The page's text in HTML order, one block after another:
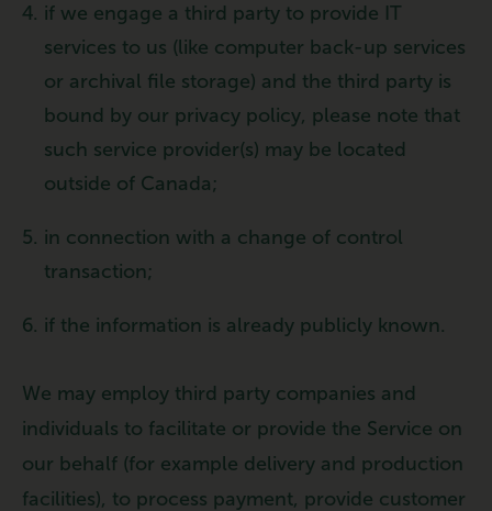
if we engage a third party to provide IT
services to us (like computer back-up services
or archival file storage) and the third party is
bound by our privacy policy, please note that
such service provider(s) may be located
outside of Canada;
in connection with a change of control
transaction;
if the information is already publicly known.
We may employ third party companies and
individuals to facilitate or provide the Service on
our behalf (for example delivery and production
facilities), to process payment, provide customer